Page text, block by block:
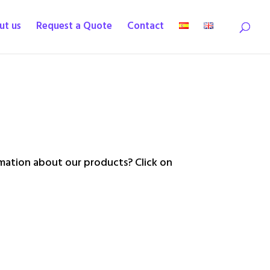
us Request a Quote Contact
about our products? Click on